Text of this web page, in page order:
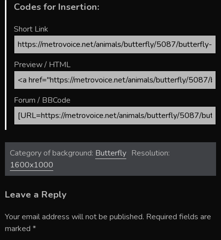
Codes for Insertion:
Short Link
Preview / HTML
Forum / BBCode
Category of background: Butterfly Resolution:
1600x1000
Leave a Reply
Your email address will not be published. Required fields are
marked *